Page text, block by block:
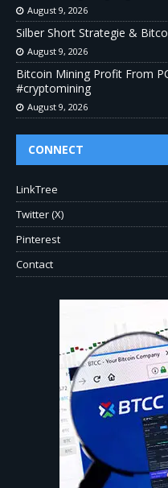
August 9, 2026
Silber Short Strategie &
August 9, 2026
Bitcoin Mining Profit From
#cryptomining
August 9, 2026
CONNECT
LinkTree
Twitter (X)
Pinterest
Contact